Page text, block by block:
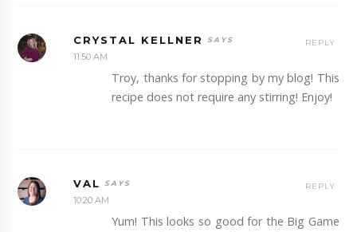
CRYSTAL KELLNER
11:50 AM
Troy, thanks for stopping by my blog! This
recipe does not require any stirring! Enjoy!
REPLY
VAL
10:20 AM
Yum! This looks so good for the Big Game
REPLY